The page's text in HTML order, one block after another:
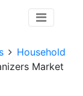
Household
Market